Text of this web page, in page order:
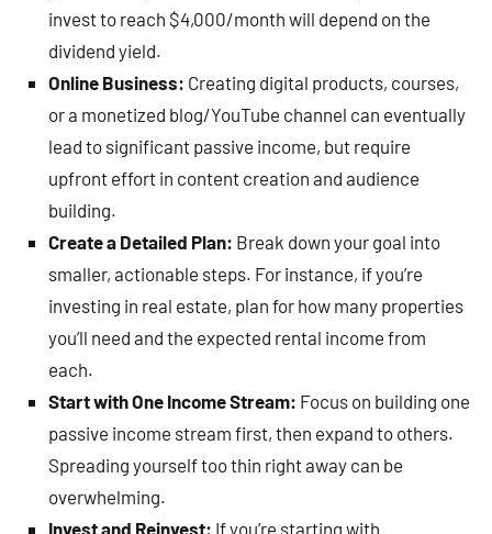
invest to reach $4,000/month will depend on the
dividend yield.
Online Business: Creating digital products, courses,
or a monetized blog/YouTube channel can eventually
lead to significant passive income, but require
upfront effort in content creation and audience
building.
Create a Detailed Plan: Break down your goal into
smaller, actionable steps. For instance, if you’re
investing in real estate, plan for how many properties
you’ll need and the expected rental income from
each.
Start with One Income Stream: Focus on building one
passive income stream first, then expand to others.
Spreading yourself too thin right away can be
overwhelming.
Invest and Reinvest: If you’re starting with